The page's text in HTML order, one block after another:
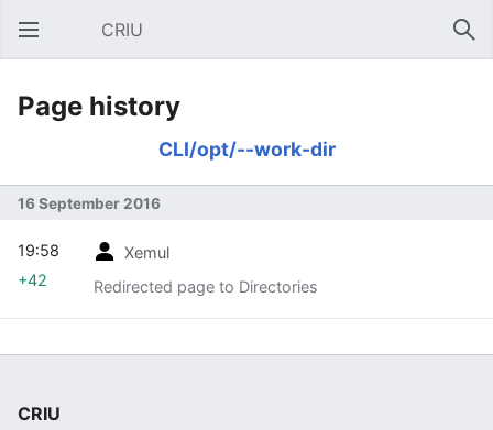
Open main menu CRIU
Page history
CLI/opt/--work-dir
16 September 2016
Xemul
Redirected page to Directories
19:58
+42
CRIU